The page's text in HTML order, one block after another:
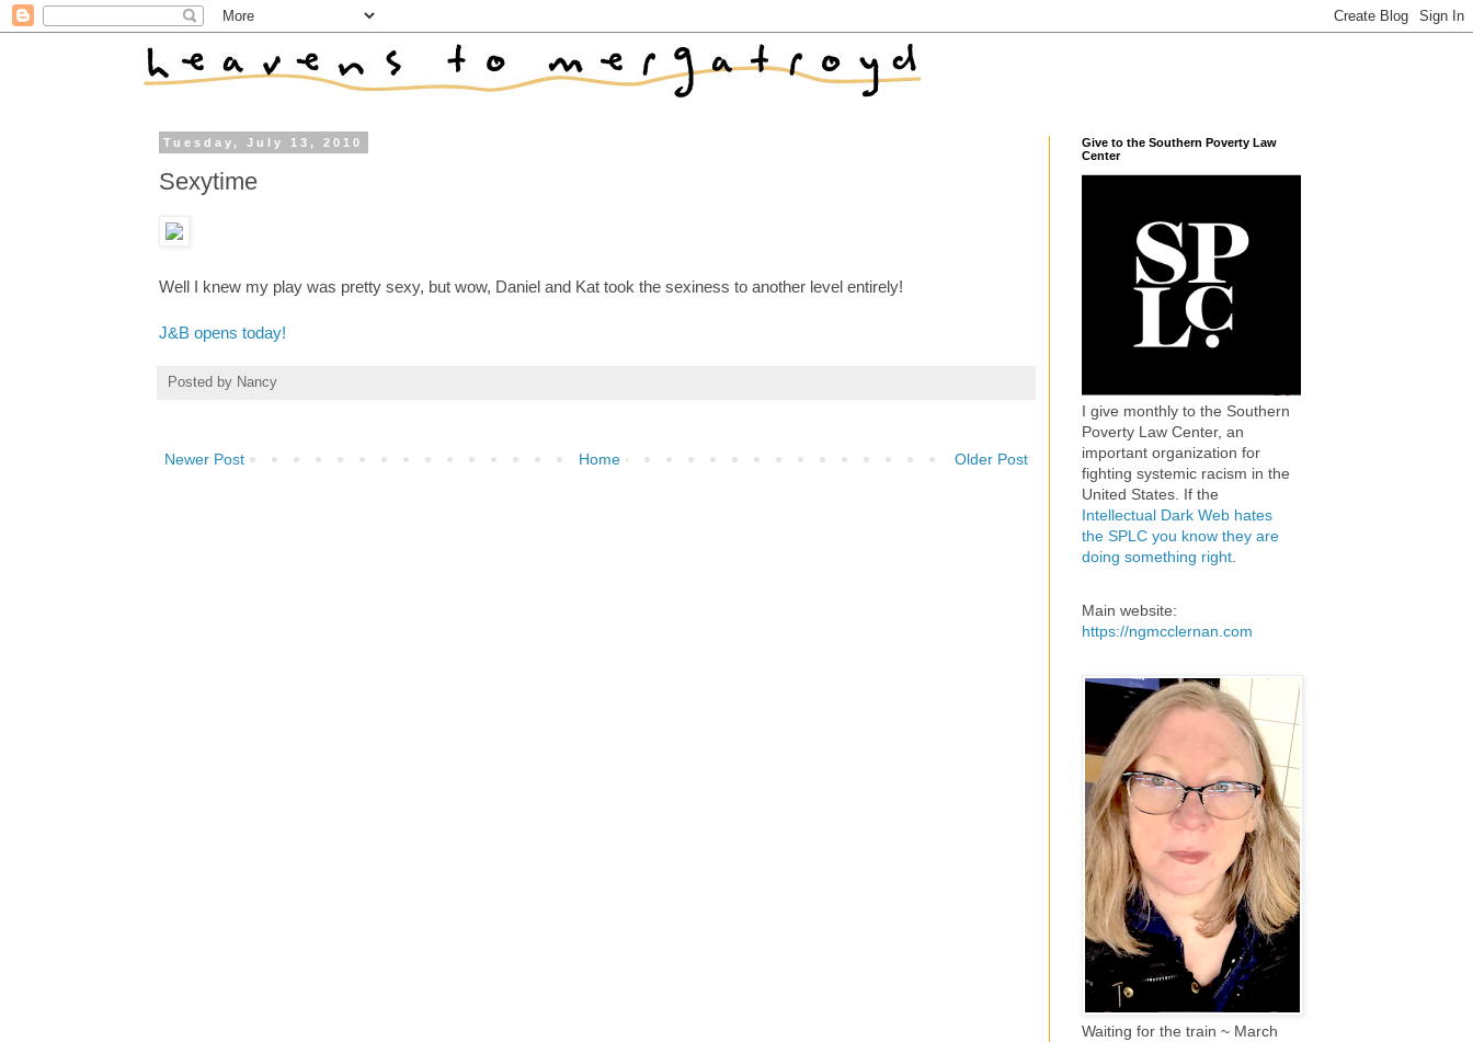
Tuesday, July 13, 2010
Sexytime
Well I knew my play was pretty sexy, but wow, Daniel and Kat took the sexiness to another level entirely!
J&B opens today!
Posted by Nancy
Newer Post Older Post
Home
Give to the Southern Poverty Law
Center
I give monthly to the Southern
Poverty Law Center, an
important organization for
fighting systemic racism in the
United States. If the
Intellectual Dark Web hates
the SPLC you know they are
doing something right
Main website:
https://ngmcclernan.com
Waiting for the train ~ March